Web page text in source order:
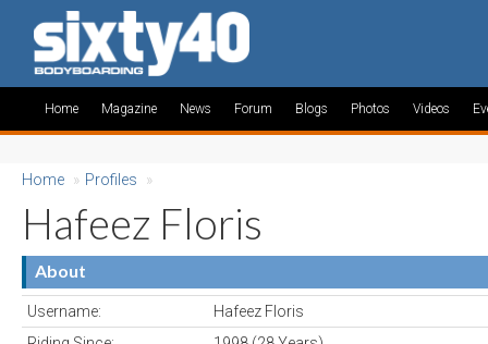
Home Magazine News Forum Blogs Photos Videos
Home » Profiles »
Hafeez Floris
About
Username:
Hafeez Floris